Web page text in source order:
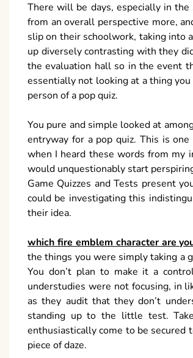
There will be days, especially in
from an overall perspective more,
slip on their schoolwork, taking into
up diversely contrasting with they
the evaluation hall so in the event
essentially not looking at a thing
person of a pop quiz.
You pure and simple looked at
entryway for a pop quiz. This is
when I heard these words from my
would unquestionably start
Game Quizzes and Tests present
could be investigating this
their idea.
which fire emblem character are
the things you were simply taking a
You don’t plan to make it a
understudies were not focusing, in
as they audit that they don’t
standing up to the little test.
enthusiastically come to be
piece of daze.